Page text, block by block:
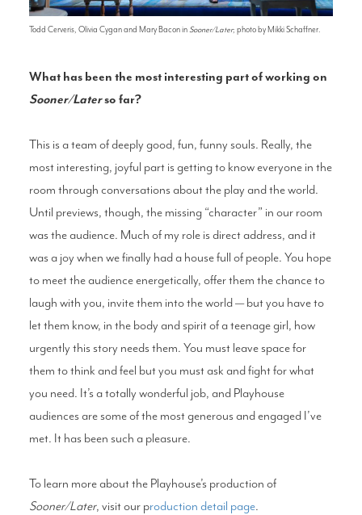
Todd Cerveris, Olivia Cygan and Mary Bacon inSooner/Later; photo by Mikki Schaffner.
What has been the most interesting part of working on
Sooner/Laterso far?
This is a team of deeply good, fun, funny souls. Really, the
most interesting, joyful part is getting to know everyone in the
room through conversations about the play and the world.
Until previews, though, the missing “character” in our room
was the audience. Much of my role is direct address, and it
was a joy when we finally had a house full of people. You hope
to meet the audience energetically, offer them the chance to
laugh with you, invite them into the world — but you have to
let them know, in the body and spirit of a teenage girl, how
urgently this story needs them. You must leave space for
them to think and feel but you must ask and fight for what
you need. It’s a totally wonderful job, and Playhouse
audiences are some of the most generous and engaged I’ve
met. It has been such a pleasure.
To learn more about the Playhouse’s production of
Sooner/Later, visit our production detail page.